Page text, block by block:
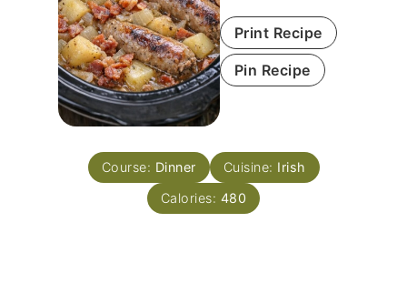
Print Recipe
Pin Recipe
Course: Dinner Cuisine: Irish
Calories: 480